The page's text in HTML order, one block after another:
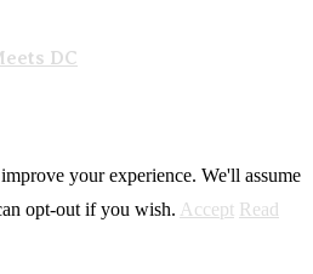
DC
your experience. We'll assume
opt-out if you wish. Accept Read